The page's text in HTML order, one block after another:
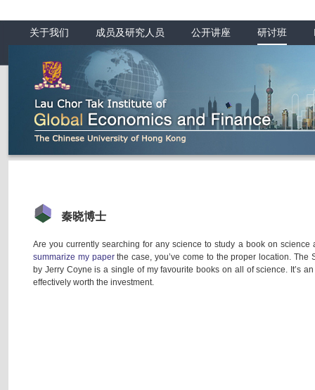
关于我们 成员及研究人员 公开讲座 研讨班
秦晓博士
Are you currently searching for any science to study a book on science
summarize my paperthe case, you’ve come to the proper location. The
by Jerry Coyne is a single of my favourite books on all of science. It’s
effectively worth the investment.